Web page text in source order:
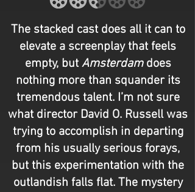
The stacked cast does all it can to
elevate a screenplay that feels
empty, but Amsterdamdoes
nothing more than squander its
tremendous talent. I’m not sure
what director David O. Russell was
trying to accomplish in departing
from his usually serious forays,
but this experimentation with the
outlandish falls flat. The mystery